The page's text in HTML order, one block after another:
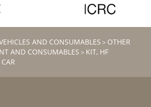
AND CONSUMABLES > OTHER
AND CONSUMABLES > KIT, HF